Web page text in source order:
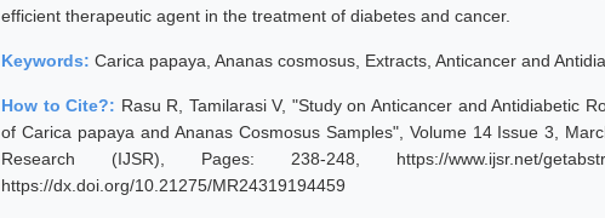
efficient therapeutic agent in the treatment of diabetes and cancer.
Keywords: Carica papaya, Ananas cosmosus, Extracts, Anticancer and
How to Cite?: Rasu R, Tamilarasi V, "Study on Anticancer and Antidiabetic
of Carica papaya and Ananas Cosmosus Samples", Volume 14 Issue 3,
Research (IJSR), Pages: 238-248, https://www.ijsr.net/
https://dx.doi.org/10.21275/MR24319194459